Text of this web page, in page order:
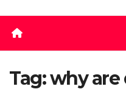
Tag:why are